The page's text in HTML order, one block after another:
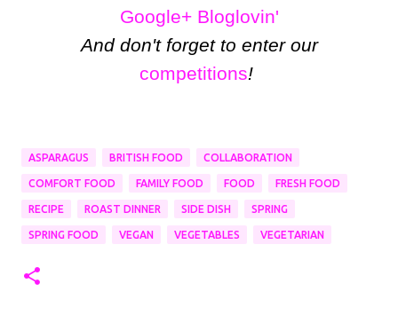
Google+ Bloglovin'
And don't forget to enter our
competitions!
ASPARAGUS BRITISH FOOD COLLABORATION
COMFORT FOOD FAMILY FOOD FOOD FRESH FOOD
RECIPE ROAST DINNER SIDE DISH SPRING
SPRING FOOD VEGAN VEGETABLES VEGETARIAN